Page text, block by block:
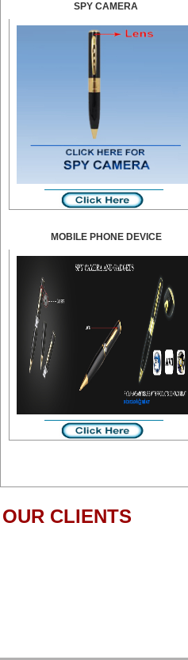
SPY CAMERA
MOBILE PHONE DEVICE
OUR CLIENTS